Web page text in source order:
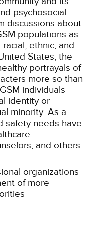
psychosocial.
discussions about
populations as
ethnic, and
States, the
portrayals of
more so than
individuals
identity or
minority. As a
safety needs have
and others.
organizations
of more